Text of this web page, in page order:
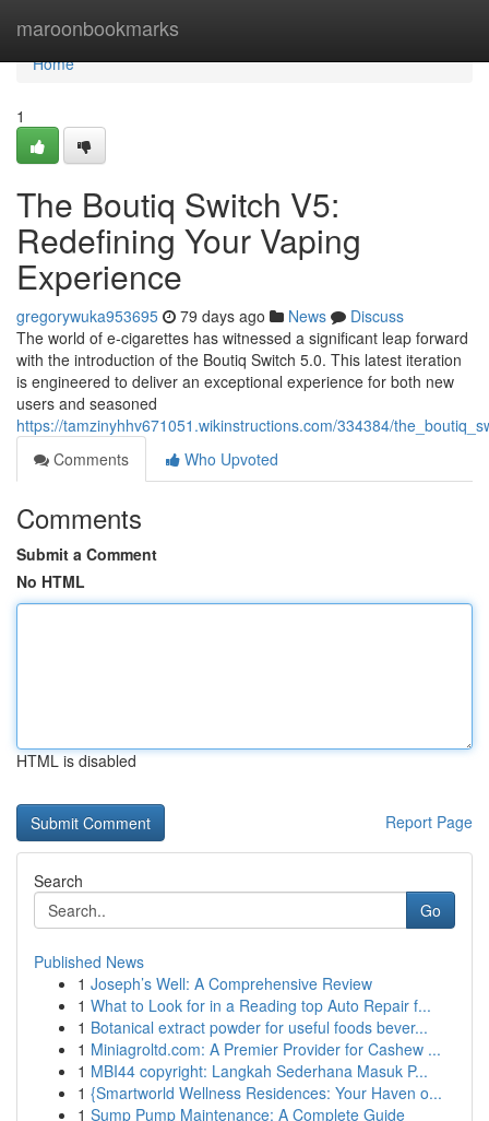
maroonbookmarks
Home
Home
1
The Boutiq Switch V5:
Redefining Your Vaping
Experience
gregorywuka953695 79 days ago News
Discuss
The world of e-cigarettes has witnessed a significant leap forward
with the introduction of the Boutiq Switch 5.0. This latest iteration
is engineered to deliver an exceptional experience for both new
users and seasoned
https://tamzinyhhv671051.wikinstructions.com/334384/
Comments
Who Upvoted
Comments
Submit a Comment
No HTML
HTML is disabled
Report Page
Search
Go
Published News
1 Joseph’s Well: A Comprehensive Review
1 What to Look for in a Reading top Auto Repair f...
1 Botanical extract powder for useful foods bever...
1 Miniagroltd.com: A Premier Provider for Cashew ...
1 MBI44 copyright: Langkah Sederhana Masuk P...
1 {Smartworld Wellness Residences: Your Haven o...
1 Sump Pump Maintenance: A Complete Guide